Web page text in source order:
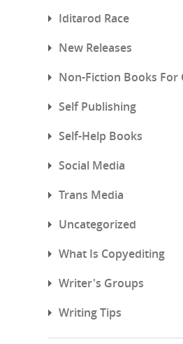
Iditarod Race
New Releases
Non-Fiction Books For
Self Publishing
Self-Help Books
Social Media
Trans Media
Uncategorized
What Is Copyediting
Writer's Groups
Writing Tips